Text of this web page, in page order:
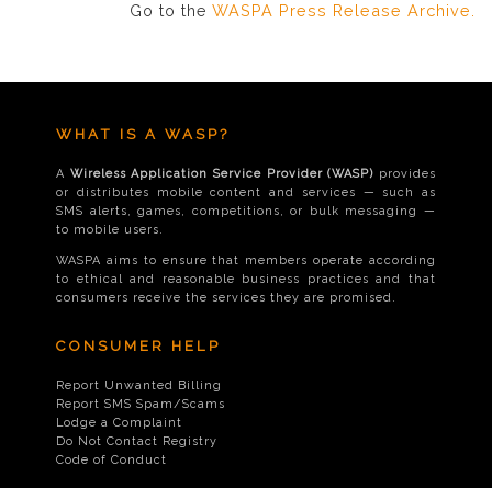
Go to the WASPA Press Release Archive.
WHAT IS A WASP?
A Wireless Application Service Provider (WASP) provides
or distributes mobile content and services — such as
SMS alerts, games, competitions, or bulk messaging —
to mobile users.
WASPA aims to ensure that members operate according
to ethical and reasonable business practices and that
consumers receive the services they are promised.
CONSUMER HELP
Report Unwanted Billing
Report SMS Spam/Scams
Lodge a Complaint
Do Not Contact Registry
Code of Conduct